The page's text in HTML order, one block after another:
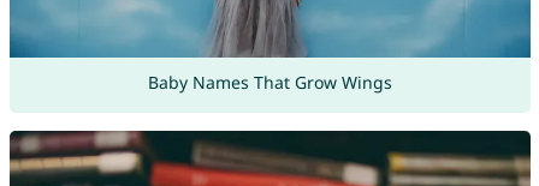
Baby Names That Grow Wings